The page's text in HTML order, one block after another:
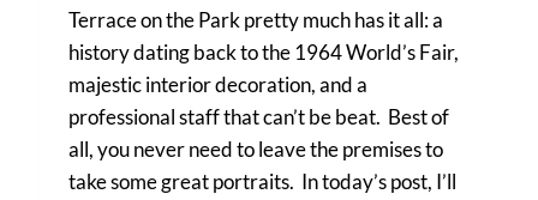
Terrace on the Park pretty much has it all: a
history dating back to the 1964 World’s Fair,
majestic interior decoration, and a
professional staff that can’t be beat. Best of
all, you never need to leave the premises to
take some great portraits. In today’s post, I’ll